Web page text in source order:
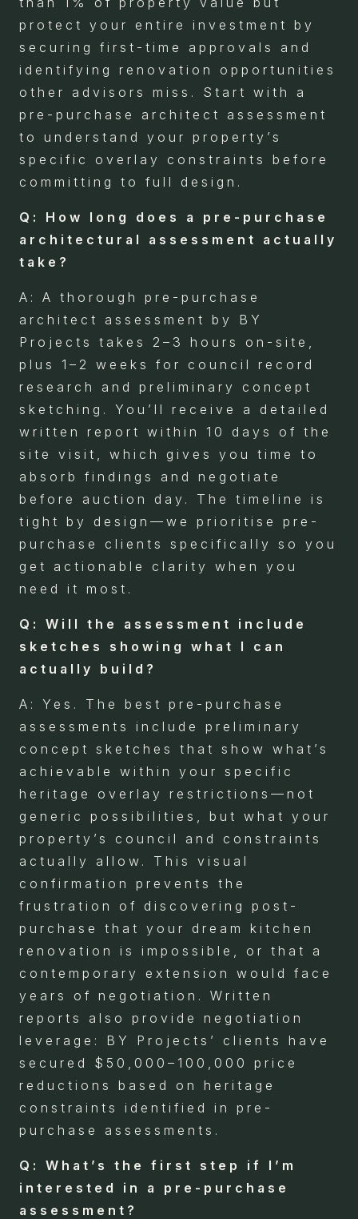
protect your entire investment by
securing first-time approvals and
identifying renovation opportunities
other advisors miss. Start with a
pre-purchase architect assessment
to understand your property’s
specific overlay constraints before
committing to full design.
Q: How long does a pre-purchase
architectural assessment actually
take?
A: A thorough pre-purchase
architect assessment by BY
Projects takes 2–3 hours on-site,
plus 1–2 weeks for council record
research and preliminary concept
sketching. You’ll receive a detailed
written report within 10 days of the
site visit, which gives you time to
absorb findings and negotiate
before auction day. The timeline is
tight by design—we prioritise pre-
purchase clients specifically so you
get actionable clarity when you
need it most.
Q: Will the assessment include
sketches showing what I can
actually build?
A: Yes. The best pre-purchase
assessments include preliminary
concept sketches that show what’s
achievable within your specific
heritage overlay restrictions—not
generic possibilities, but what your
property’s council and constraints
actually allow. This visual
confirmation prevents the
frustration of discovering post-
purchase that your dream kitchen
renovation is impossible, or that a
contemporary extension would face
years of negotiation. Written
reports also provide negotiation
leverage: BY Projects’ clients have
secured $50,000–100,000 price
reductions based on heritage
constraints identified in pre-
purchase assessments.
Q: What’s the first step if I’m
interested in a pre-purchase
assessment?